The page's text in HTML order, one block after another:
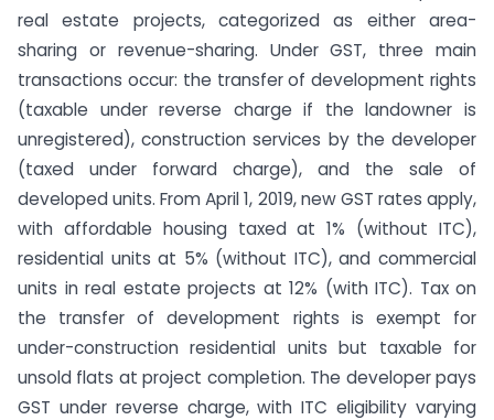
real estate projects, categorized as either area-
sharing or revenue-sharing. Under GST, three main
transactions occur: the transfer of development rights
(taxable under reverse charge if the landowner is
unregistered), construction services by the developer
(taxed under forward charge), and the sale of
developed units. From April 1, 2019, new GST rates apply,
with affordable housing taxed at 1% (without ITC),
residential units at 5% (without ITC), and commercial
units in real estate projects at 12% (with ITC). Tax on
the transfer of development rights is exempt for
under-construction residential units but taxable for
unsold flats at project completion. The developer pays
GST under reverse charge, with ITC eligibility varying